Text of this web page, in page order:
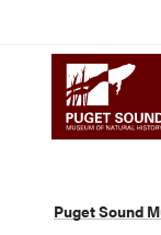
Puget Sound